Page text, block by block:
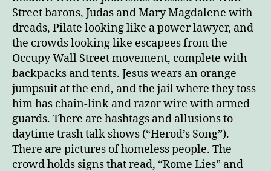
Street barons, Judas and Mary Magdalene with
dreads, Pilate looking like a power lawyer, and
the crowds looking like escapees from the
Occupy Wall Street movement, complete with
backpacks and tents. Jesus wears an orange
jumpsuit at the end, and the jail where they toss
him has chain-link and razor wire with armed
guards. There are hashtags and allusions to
daytime trash talk shows (“Herod’s Song”).
There are pictures of homeless people. The
crowd holds signs that read, “Rome Lies” and